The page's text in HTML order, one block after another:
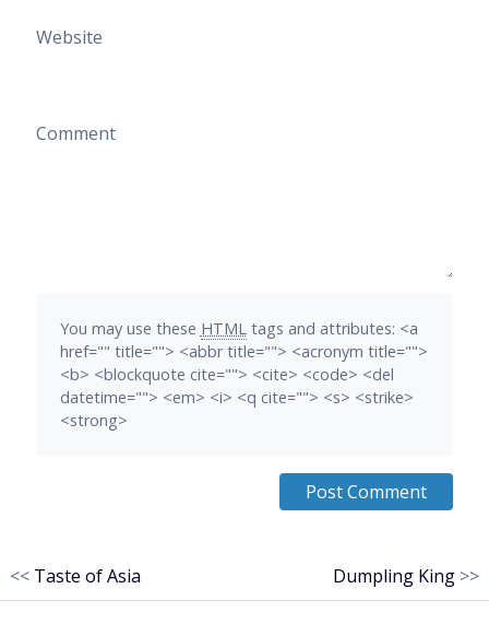
Website
Comment
You may use these HTMLtags and attributes: <a
href="" title=""> <abbr title=""> <acronym title="">
<b> <blockquote cite=""> <cite> <code> <del
datetime=""> <em> <i> <q cite=""> <s> <strike>
<strong>
Dumpling King >>
<< Taste of Asia